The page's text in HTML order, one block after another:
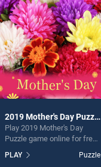
2019 Mother's Day Puzzle
Play 2019 Mother's Day
Puzzle game online for free
Mother's Day Puzzle stands
PLAY Puzzle